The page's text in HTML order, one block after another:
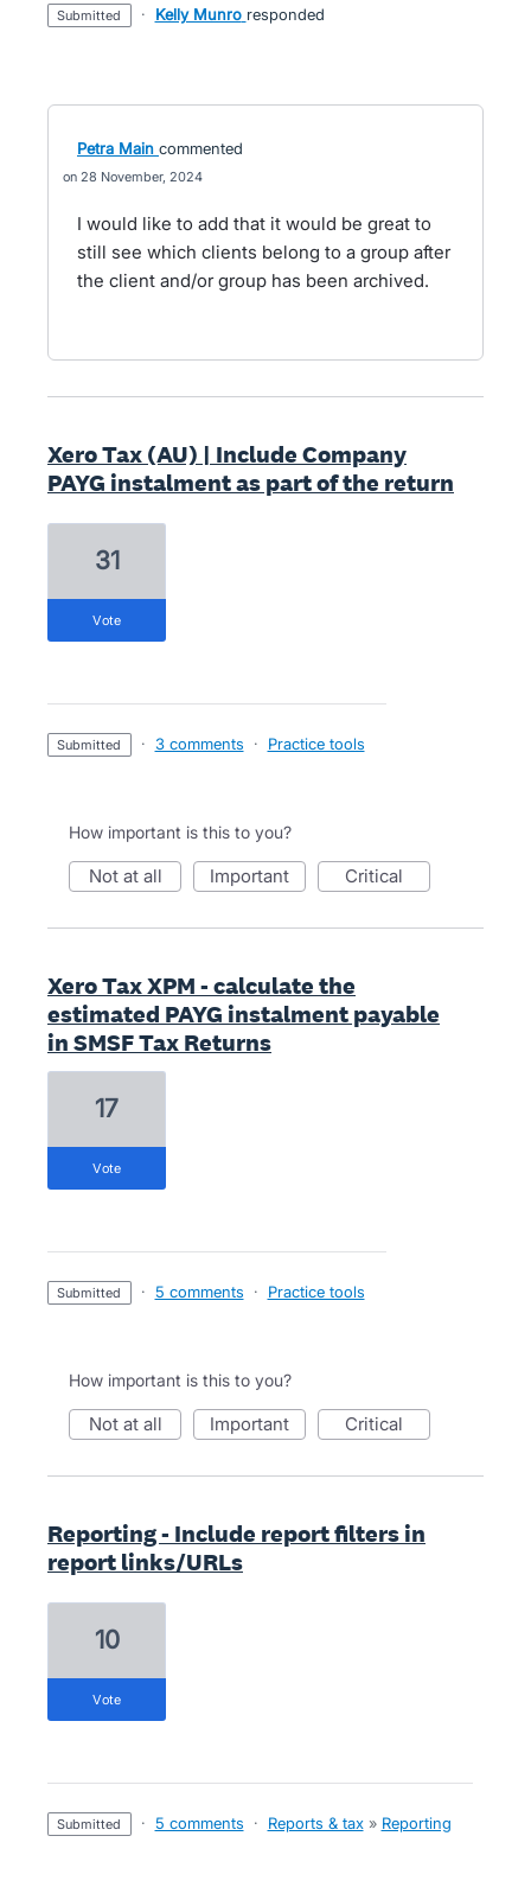
submitted · Kelly Munro responded
Petra Main commented
28 November, 2024
I would like to add that it would be great to
still see which clients belong to a group after
the client and/or group has been archived.
Xero Tax (AU) | Include Company
PAYG instalment as part of the return
31
vote
submitted · 3 comments · Practice tools
How important is this to you?
not at all important critical
Xero Tax XPM - calculate the
estimated PAYG instalment payable
in SMSF Tax Returns
17
vote
submitted · 5 comments · Practice tools
How important is this to you?
not at all important critical
Reporting - Include report filters in
report links/URLs
10
vote
submitted · 5 comments · Reports & tax » Reporting